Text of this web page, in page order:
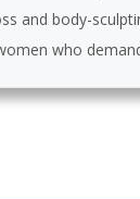
and body-
who